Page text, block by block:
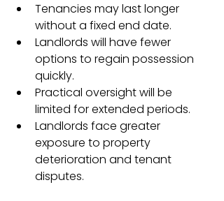
Tenancies may last longer
without a fixed end date.
Landlords will have fewer
options to regain possession
quickly.
Practical oversight will be
limited for extended periods.
Landlords face greater
exposure to property
deterioration and tenant
disputes.